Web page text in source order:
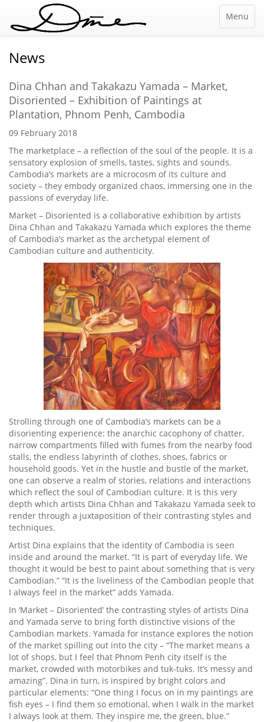
Menu
News
Dina Chhan and Takakazu Yamada – Market,
Disoriented – Exhibition of Paintings at
Plantation, Phnom Penh, Cambodia
09 February 2018
The marketplace – a reflection of the soul of the people. It is a
sensatory explosion of smells, tastes, sights and sounds.
Cambodia’s markets are a microcosm of its culture and
society – they embody organized chaos, immersing one in the
passions of everyday life.
Market – Disoriented is a collaborative exhibition by artists
Dina Chhan and Takakazu Yamada which explores the theme
of Cambodia’s market as the archetypal element of
Cambodian culture and authenticity.
Strolling through one of Cambodia’s markets can be a
disorienting experience: the anarchic cacophony of chatter,
narrow compartments filled with fumes from the nearby food
stalls, the endless labyrinth of clothes, shoes, fabrics or
household goods. Yet in the hustle and bustle of the market,
one can observe a realm of stories, relations and interactions
which reflect the soul of Cambodian culture. It is this very
depth which artists Dina Chhan and Takakazu Yamada seek to
render through a juxtaposition of their contrasting styles and
techniques.
Artist Dina explains that the identity of Cambodia is seen
inside and around the market. “It is part of everyday life. We
thought it would be best to paint about something that is very
Cambodian.” “It is the liveliness of the Cambodian people that
I always feel in the market” adds Yamada.
In ‘Market – Disoriented’ the contrasting styles of artists Dina
and Yamada serve to bring forth distinctive visions of the
Cambodian markets. Yamada for instance explores the notion
of the market spilling out into the city – “The market means a
lot of shops, but I feel that Phnom Penh city itself is the
market, crowded with motorbikes and tuk-tuks. It’s messy and
amazing”. Dina in turn, is inspired by bright colors and
particular elements: “One thing I focus on in my paintings are
fish eyes – I find them so emotional, when I walk in the market
I always look at them. They inspire me, the green, blue.”